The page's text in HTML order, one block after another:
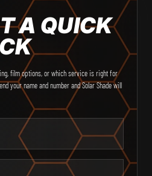
A QUICK
film options, or which service is right for
your name and number and Solar Shade will